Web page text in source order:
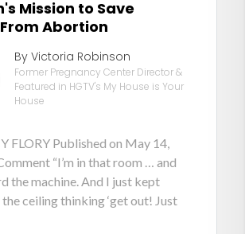
Mission to Save
Abortion
By Victoria Robinson
Former Pregnancy Center Director &
Featured in HGTV's My House is Your
House
FLORY Published on May 14,
“I’m in that room … and
the machine. And I just kept
ceiling thinking ‘get out! Just